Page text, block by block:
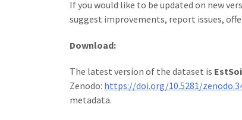
If you would like to be updated on new
suggest improvements, report issues,
Download:
The latest version of the dataset is
Zenodo: https://doi.org/10.5281/
metadata.